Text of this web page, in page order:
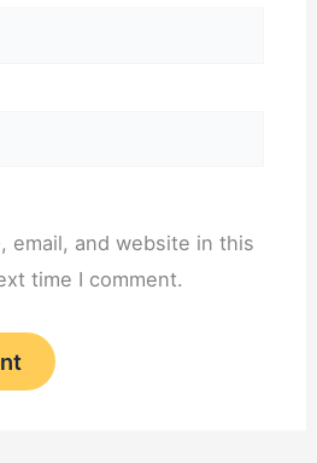
email, and website in this
time I comment.